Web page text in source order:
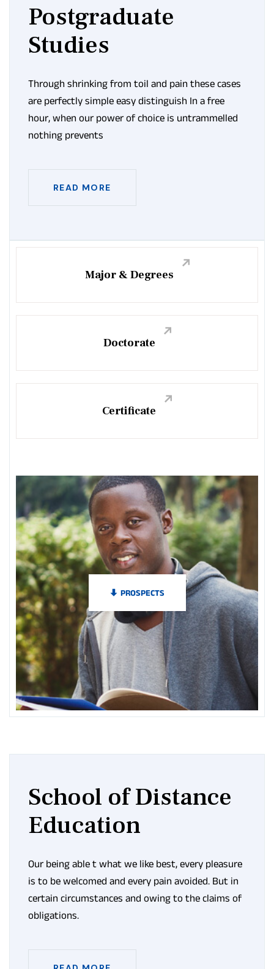
Postgraduate
Studies
Through shrinking from toil and pain these cases
are perfectly simple easy distinguish In a free
hour, when our power of choice is untrammelled
nothing prevents
READ MORE
Major & Degrees
Doctorate
Certificate
PROSPECTS
School of Distance
Education
Our being able t what we like best, every pleasure
is to be welcomed and every pain avoided. But in
certain circumstances and owing to the claims of
obligations.